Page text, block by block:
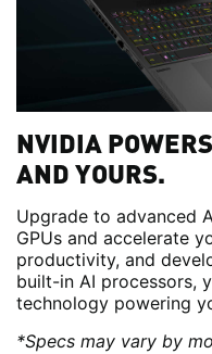
NVIDIA
AND YOURS.
Upgrade to advanced
GPUs and accelerate
productivity, and
built-in AI processors,
technology powering
*Specs may vary by